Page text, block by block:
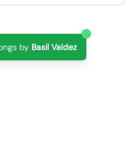
by Basil Valdez